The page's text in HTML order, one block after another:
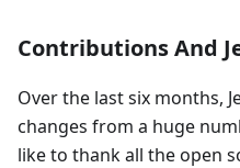
Contributions And
Over the last six months,
changes from a huge
like to thank all the open